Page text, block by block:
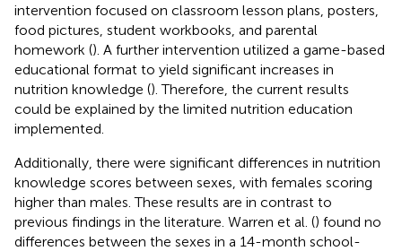
intervention focused on classroom lesson plans, posters,
food pictures, student workbooks, and parental
homework (). A further intervention utilized a game-based
educational format to yield significant increases in
nutrition knowledge (). Therefore, the current results
could be explained by the limited nutrition education
implemented.
Additionally, there were significant differences in nutrition
knowledge scores between sexes, with females scoring
higher than males. These results are in contrast to
previous findings in the literature. Warren et al. () found no
differences between the sexes in a 14-month school-